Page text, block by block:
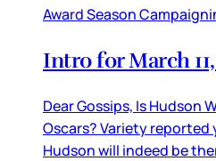
Award Season
Intro for March
Dear Gossips, Is Hudson
Oscars? Variety
Hudson will indeed be